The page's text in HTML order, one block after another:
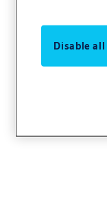
Disable all